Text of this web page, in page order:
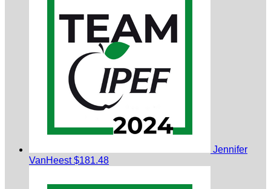
Jennifer
VanHeest$181.48